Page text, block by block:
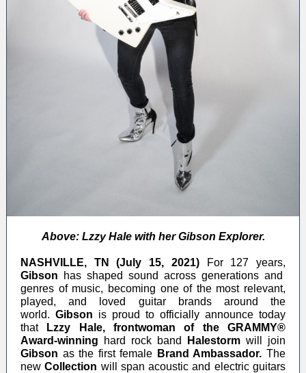
Above: Lzzy Hale with her Gibson Explorer.
NASHVILLE, TN (July 15, 2021)
For 127 years,
Gibson has shaped sound across generations and
genres of music, becoming one of the most relevant,
played, and loved guitar brands around the
world. Gibson is proud to officially announce today
that
Lzzy Hale, frontwoman of the
GRAMMY®
Award-winning hard rock band Halestorm will join
Gibson as the first female Brand Ambassador.The
new Collection will span acoustic and electric guitars